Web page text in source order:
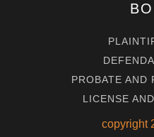
PROBATE AND
LICENSE
copyright